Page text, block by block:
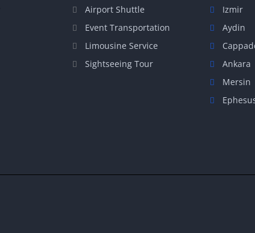
Airport Shuttle
Event Transportation
Limousine Service
Sightseeing Tour
Izmir
Aydin
Ankara
Mersin